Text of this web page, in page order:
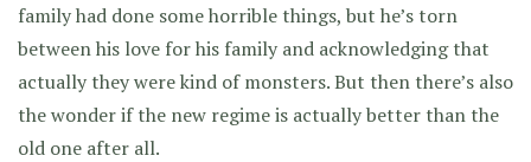
family had done some horrible things, but he’s torn
between his love for his family and acknowledging that
actually they were kind of monsters. But then there’s also
the wonder if the new regime is actually better than the
old one after all.